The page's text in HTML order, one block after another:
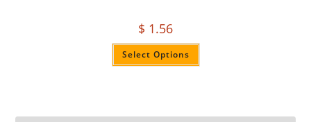
$ 1.56
Select Options